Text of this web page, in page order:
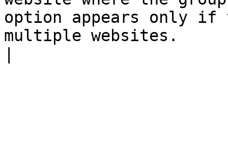
option appears only
multiple websites.